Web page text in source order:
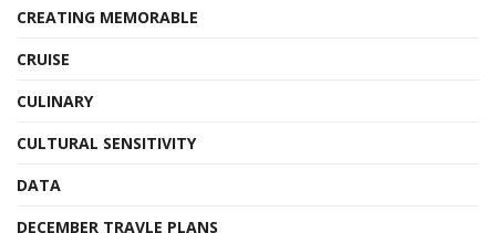
CREATING MEMORABLE
CRUISE
CULINARY
CULTURAL SENSITIVITY
DATA
DECEMBER TRAVLE PLANS